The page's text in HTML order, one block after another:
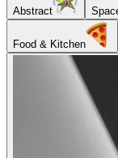
Abstract
Food & Kitchen